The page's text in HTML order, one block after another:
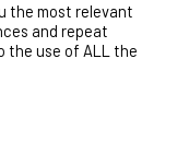
the most relevant
and repeat
the use of ALL the